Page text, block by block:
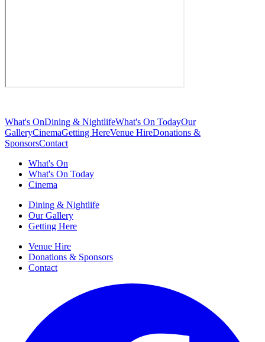
What's OnDining & NightlifeWhat's On TodayOur
GalleryCinemaGetting HereVenue HireDonations &
SponsorsContact
What's On
What's On Today
Cinema
Dining & Nightlife
Our Gallery
Getting Here
Venue Hire
Donations & Sponsors
Contact